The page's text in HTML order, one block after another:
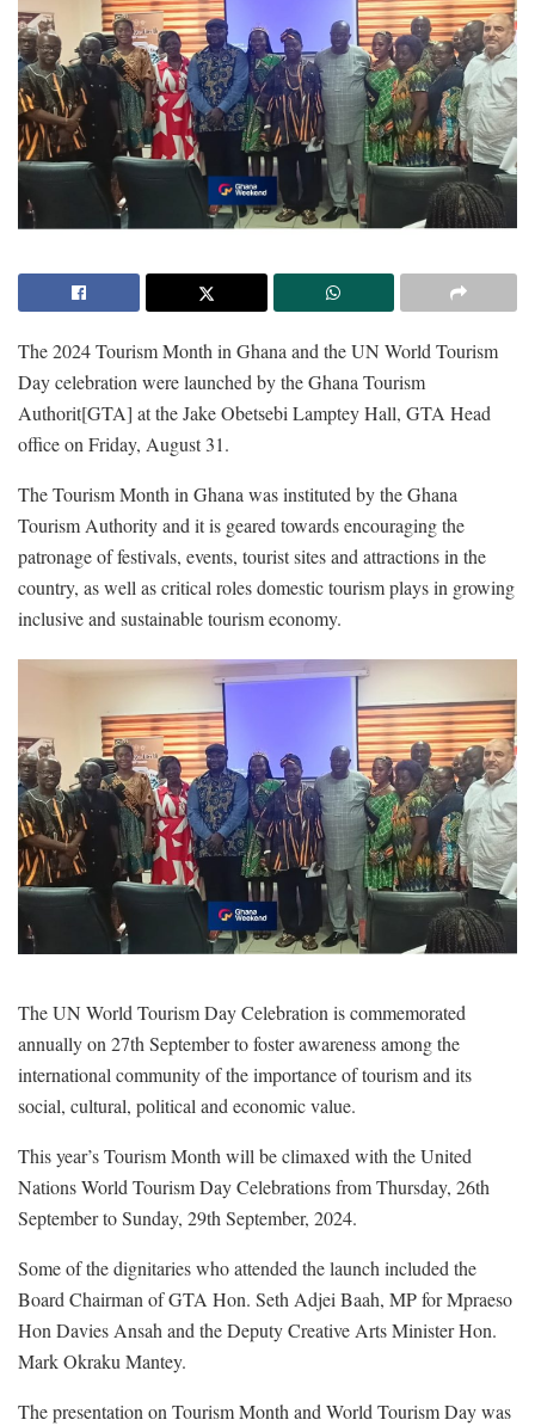
The 2024 Tourism Month in Ghana and the UN World Tourism
Day celebration were launched by the Ghana Tourism
Authorit[GTA] at the Jake Obetsebi Lamptey Hall, GTA Head
office on Friday, August 31.
The Tourism Month in Ghana was instituted by the Ghana
Tourism Authority and it is geared towards encouraging the
patronage of festivals, events, tourist sites and attractions in the
country, as well as critical roles domestic tourism plays in growing
inclusive and sustainable tourism economy.
The UN World Tourism Day Celebration is commemorated
annually on 27th September to foster awareness among the
international community of the importance of tourism and its
social, cultural, political and economic value.
This year’s Tourism Month will be climaxed with the United
Nations World Tourism Day Celebrations from Thursday, 26th
September to Sunday, 29th September, 2024.
Some of the dignitaries who attended the launch included the
Board Chairman of GTA Hon. Seth Adjei Baah, MP for Mpraeso
Hon Davies Ansah and the Deputy Creative Arts Minister Hon.
Mark Okraku Mantey.
The presentation on Tourism Month and World Tourism Day was